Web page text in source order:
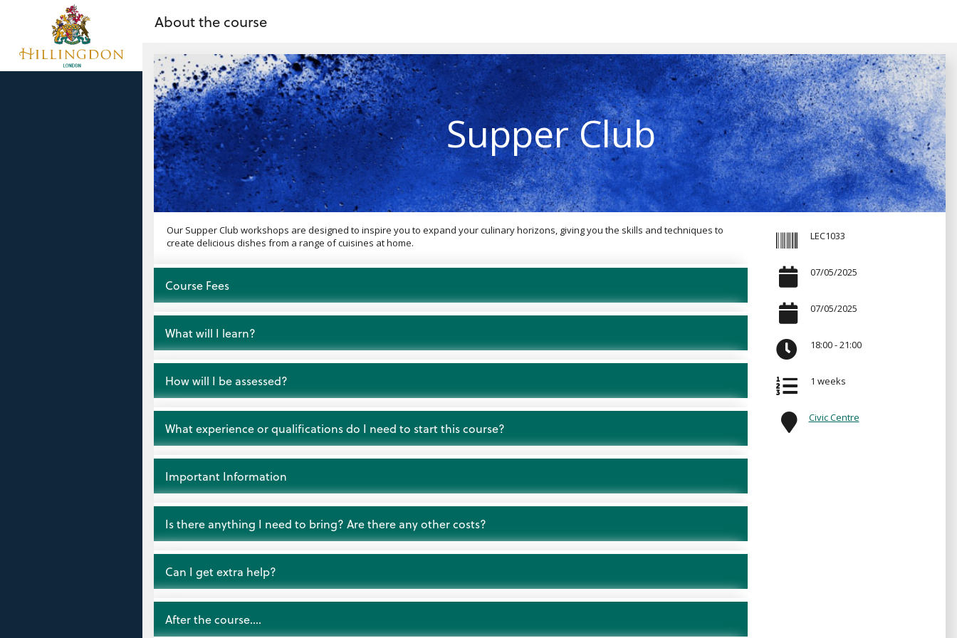
Skip to main content
About the course
Supper Club
Our Supper Club workshops are designed to inspire you to expand your culinary horizons, giving you the skills and techniques to
create delicious dishes from a range of cuisines at home.
Open
Course Fees
Open
What will I learn?
Open
How will I be assessed?
Open
What experience or qualifications do I need to start this course?
Open
Important Information
Open
Is there anything I need to bring? Are there any other costs?
Open
Can I get extra help?
Open
After the course….
LEC1033
07/05/2025
07/05/2025
18:00 - 21:00
1 weeks
Civic Centre